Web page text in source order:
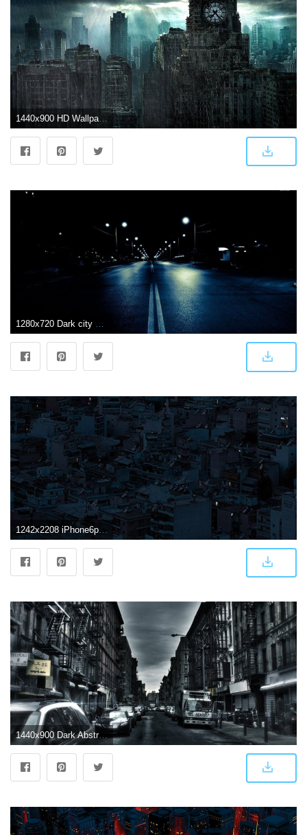
1440x900 HD Wallpapers 1080p Widescreen Dark City | City Pictures in 2019
1280x720 Dark city street, night, photography wallpapers | Dark city street
1440x900 Dark Abstract City - Dark City Background Hd (#149934) - HD